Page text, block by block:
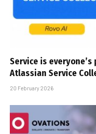
Service is
Atlassian Service
20 February 2026